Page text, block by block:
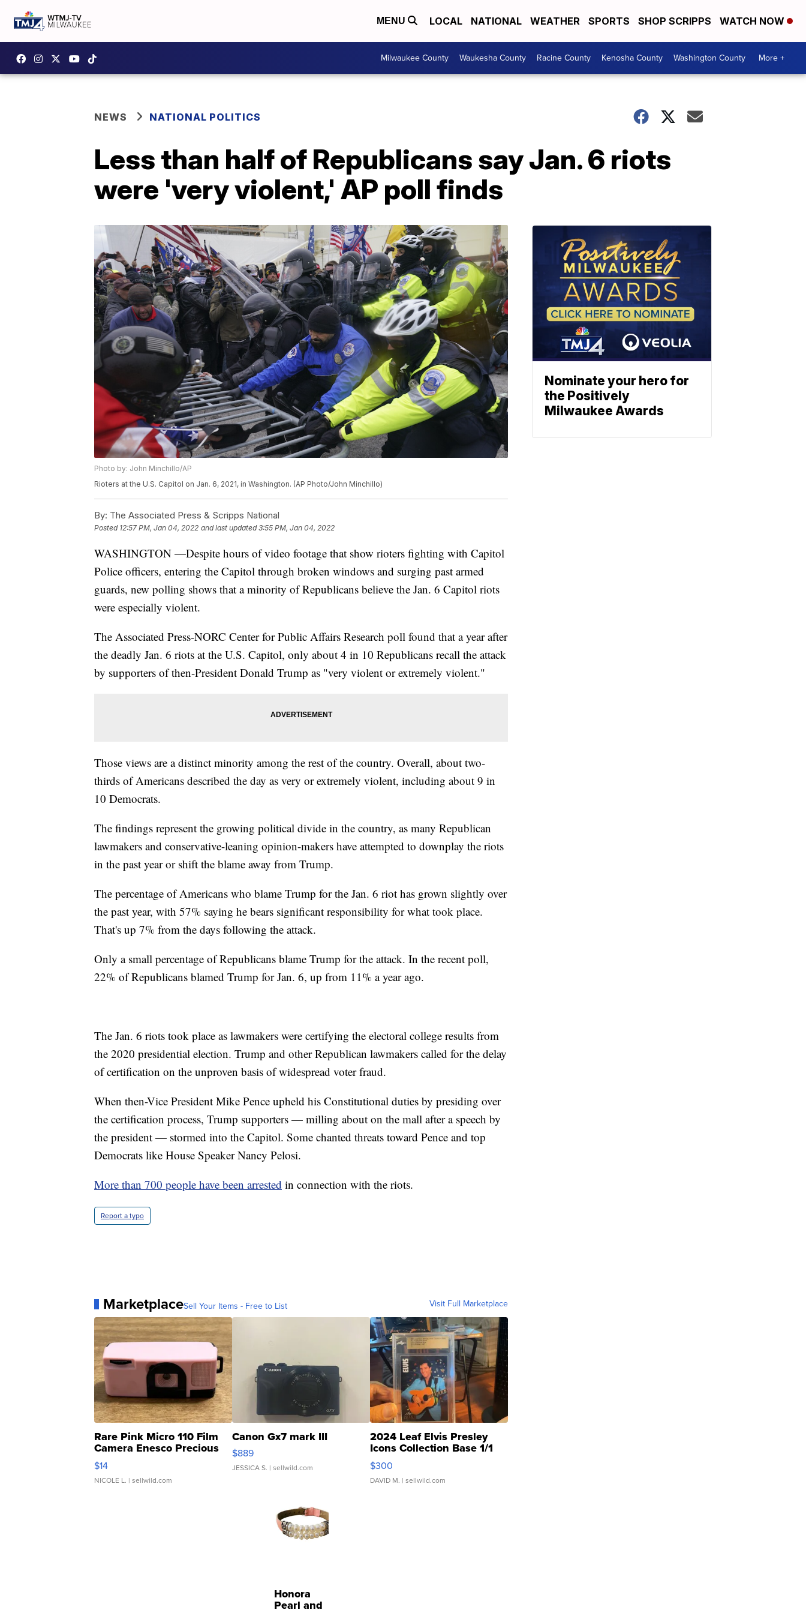
MENU LOCAL NATIONAL WEATHER SPORTS SHOP SCRIPPS WATCH NOW
Milwaukee County Waukesha County Racine County Kenosha County Washington County More +
NEWS NATIONAL POLITICS
Less than half of Republicans say Jan. 6 riots
were 'very violent,' AP poll finds
Photo by: John Minchillo/AP
Rioters at the U.S. Capitol on Jan. 6, 2021, in Washington. (AP Photo/John Minchillo)
By: The Associated Press & Scripps National
Posted 12:57 PM, Jan 04, 2022 and last updated 3:55 PM, Jan 04, 2022
WASHINGTON —Despite hours of video footage that show rioters fighting with Capitol
Police officers, entering the Capitol through broken windows and surging past armed
guards, new polling shows that a minority of Republicans believe the Jan. 6 Capitol riots
were especially violent.
The Associated Press-NORC Center for Public Affairs Research poll found that a year after
the deadly Jan. 6 riots at the U.S. Capitol, only about 4 in 10 Republicans recall the attack
by supporters of then-President Donald Trump as "very violent or extremely violent."
Those views are a distinct minority among the rest of the country. Overall, about two-
thirds of Americans described the day as very or extremely violent, including about 9 in
10 Democrats.
The findings represent the growing political divide in the country, as many Republican
lawmakers and conservative-leaning opinion-makers have attempted to downplay the riots
in the past year or shift the blame away from Trump.
The percentage of Americans who blame Trump for the Jan. 6 riot has grown slightly over
the past year, with 57% saying he bears significant responsibility for what took place.
That's up 7% from the days following the attack.
Only a small percentage of Republicans blame Trump for the attack. In the recent poll,
22% of Republicans blamed Trump for Jan. 6, up from 11% a year ago.
The Jan. 6 riots took place as lawmakers were certifying the electoral college results from
the 2020 presidential election. Trump and other Republican lawmakers called for the delay
of certification on the unproven basis of widespread voter fraud.
When then-Vice President Mike Pence upheld his Constitutional duties by presiding over
the certification process, Trump supporters — milling about on the mall after a speech by
the president — stormed into the Capitol. Some chanted threats toward Pence and top
Democrats like House Speaker Nancy Pelosi.
More than 700 people have been arrested in connection with the riots.
Report a typo
MarketplaceSell Your Items - Free to List Visit Full Marketplace
Rare Pink Micro 110 Film
Camera Enesco Precious
Moments TD4
$14
NICOLE L. | sellwild.com
Canon Gx7 mark III
$889
JESSICA S. | sellwild.com
2024 Leaf Elvis Presley
Icons Collection Base 1/1
SSP Clear ...
$300
DAVID M. | sellwild.com
Honora
Pearl and
Nominate your hero for
the Positively
Milwaukee Awards